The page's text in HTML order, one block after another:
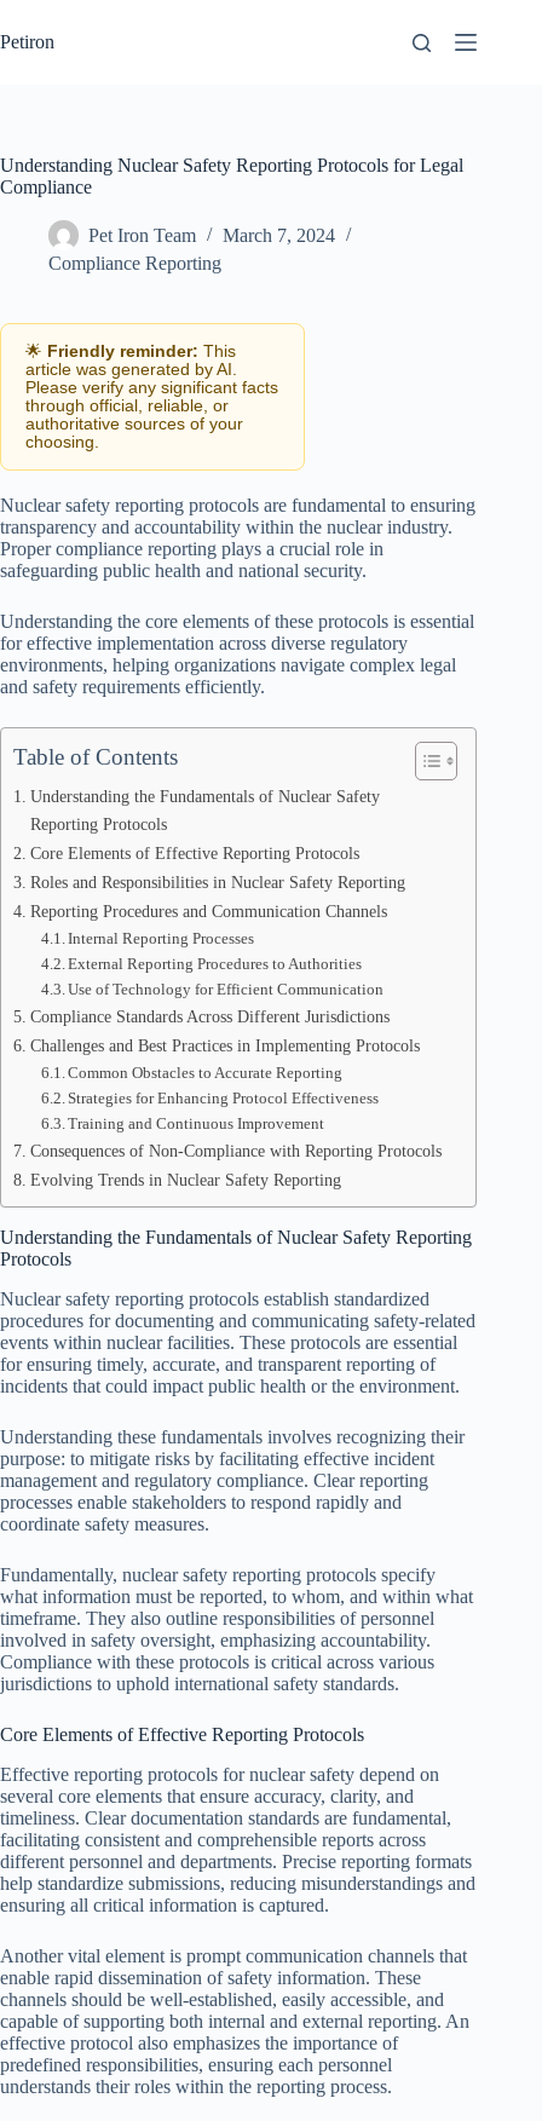
to
content
Petiron
Understanding Nuclear Safety Reporting Protocols for Legal
Compliance
Pet Iron Team
March 7, 2024
Compliance Reporting
🌟 Friendly reminder: This
article was generated by AI.
Please verify any significant facts
through official, reliable, or
authoritative sources of your
choosing.
Nuclear safety reporting protocols are fundamental to ensuring
transparency and accountability within the nuclear industry.
Proper compliance reporting plays a crucial role in
safeguarding public health and national security.
Understanding the core elements of these protocols is essential
for effective implementation across diverse regulatory
environments, helping organizations navigate complex legal
and safety requirements efficiently.
Table of Contents
Understanding the Fundamentals of Nuclear Safety
Reporting Protocols
Core Elements of Effective Reporting Protocols
Roles and Responsibilities in Nuclear Safety Reporting
Reporting Procedures and Communication Channels
Internal Reporting Processes
External Reporting Procedures to Authorities
Use of Technology for Efficient Communication
Compliance Standards Across Different Jurisdictions
Challenges and Best Practices in Implementing Protocols
Common Obstacles to Accurate Reporting
Strategies for Enhancing Protocol Effectiveness
Training and Continuous Improvement
Consequences of Non-Compliance with Reporting Protocols
Evolving Trends in Nuclear Safety Reporting
Understanding the Fundamentals of Nuclear Safety Reporting
Protocols
Nuclear safety reporting protocols establish standardized
procedures for documenting and communicating safety-related
events within nuclear facilities. These protocols are essential
for ensuring timely, accurate, and transparent reporting of
incidents that could impact public health or the environment.
Understanding these fundamentals involves recognizing their
purpose: to mitigate risks by facilitating effective incident
management and regulatory compliance. Clear reporting
processes enable stakeholders to respond rapidly and
coordinate safety measures.
Fundamentally, nuclear safety reporting protocols specify
what information must be reported, to whom, and within what
timeframe. They also outline responsibilities of personnel
involved in safety oversight, emphasizing accountability.
Compliance with these protocols is critical across various
jurisdictions to uphold international safety standards.
Core Elements of Effective Reporting Protocols
Effective reporting protocols for nuclear safety depend on
several core elements that ensure accuracy, clarity, and
timeliness. Clear documentation standards are fundamental,
facilitating consistent and comprehensible reports across
different personnel and departments. Precise reporting formats
help standardize submissions, reducing misunderstandings and
ensuring all critical information is captured.
Another vital element is prompt communication channels that
enable rapid dissemination of safety information. These
channels should be well-established, easily accessible, and
capable of supporting both internal and external reporting. An
effective protocol also emphasizes the importance of
predefined responsibilities, ensuring each personnel
understands their roles within the reporting process.